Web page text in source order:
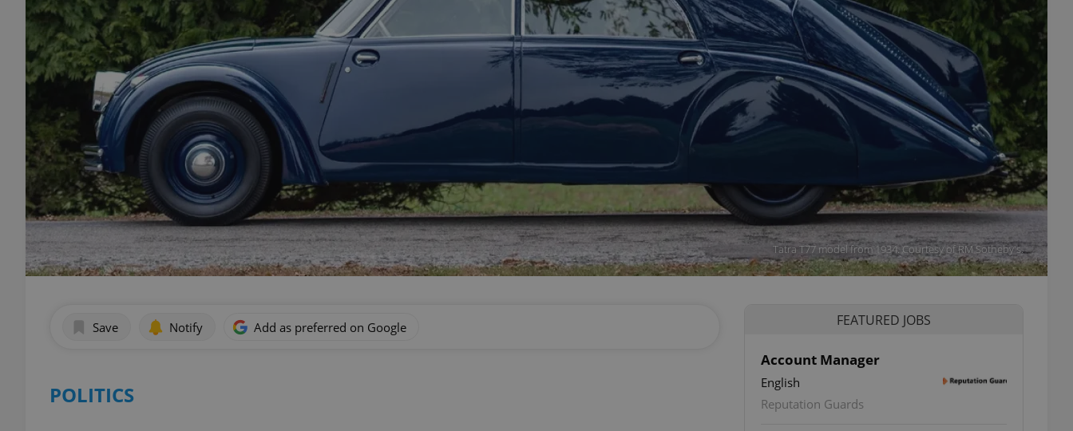
Tatra T77 model from 1934. Courtesy of RM Sotheby's.
Save Notify Add as preferred on Google
POLITICS
FEATURED JOBS
Account Manager
English
Reputation Guards